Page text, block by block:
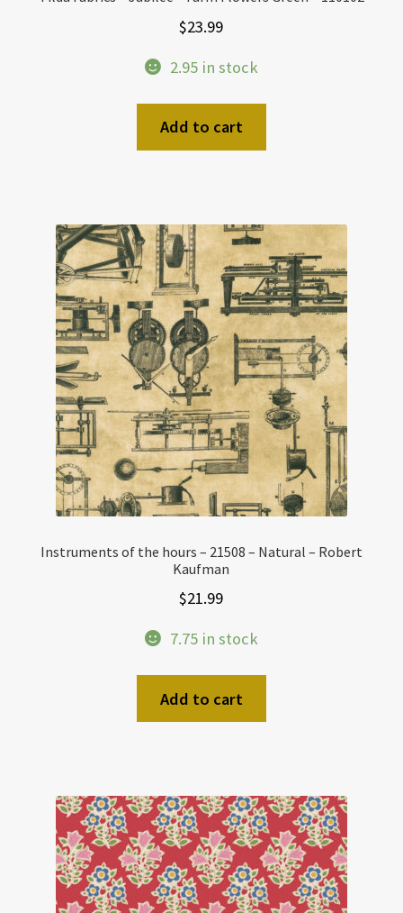
$23.99
2.95 in stock
Add to cart
Instruments of the hours – 21508 – Natural – Robert
Kaufman
$21.99
7.75 in stock
Add to cart